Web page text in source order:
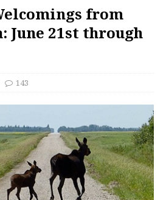
from
June 21st through
143